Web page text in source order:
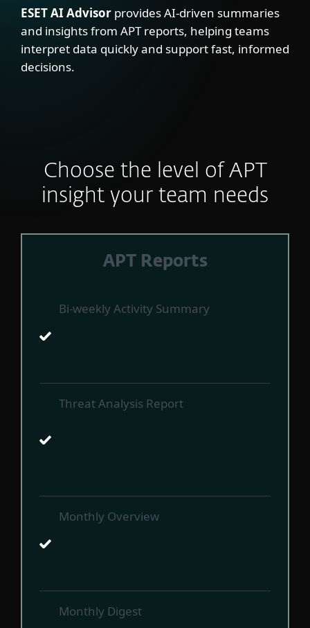
ESET AI Advisor provides AI-driven summaries
and insights from APT reports, helping teams
interpret data quickly and support fast, informed
decisions.
Choose the level of APT
insight your team needs
APT Reports
Bi-weekly Activity Summary
Threat Analysis Report
Monthly Overview
Monthly Digest